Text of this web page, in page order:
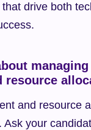
drive both
resource
and resource
Ask your